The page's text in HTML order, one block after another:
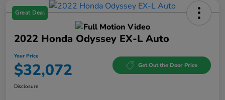
Great Deal
2022 Honda Odyssey EX-L Auto
Your Price
$32,072 Get Out the Door Price
Disclosure